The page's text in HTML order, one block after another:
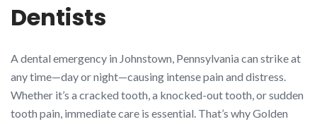
Dentists
A dental emergency in Johnstown, Pennsylvania can strike at
any time—day or night—causing intense pain and distress.
Whether it’s a cracked tooth, a knocked-out tooth, or sudden
tooth pain, immediate care is essential. That’s why Golden